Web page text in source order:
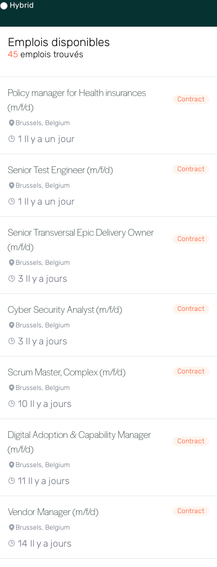
Hybrid
Emplois disponibles
45 emplois trouvés
Policy manager for Health insurances
(m/f/d)
Contract
Brussels, Belgium
1 Il y a un jour
Senior Test Engineer (m/f/d)
Contract
Brussels, Belgium
1 Il y a un jour
Senior Transversal Epic Delivery Owner
(m/f/d)
Contract
Brussels, Belgium
3 Il y a jours
Cyber Security Analyst (m/f/d)
Contract
Brussels, Belgium
3 Il y a jours
Scrum Master, Complex (m/f/d)
Contract
Brussels, Belgium
10 Il y a jours
Digital Adoption & Capability Manager
(m/f/d)
Contract
Brussels, Belgium
11 Il y a jours
Vendor Manager (m/f/d)
Contract
Brussels, Belgium
14 Il y a jours